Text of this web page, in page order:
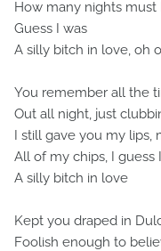
How many nights must
Guess I was
A silly bitch in love, oh
You remember all the
Out all night, just
I still gave you my lips,
All of my chips, I guess
A silly bitch in love
Kept you draped in
Foolish enough to